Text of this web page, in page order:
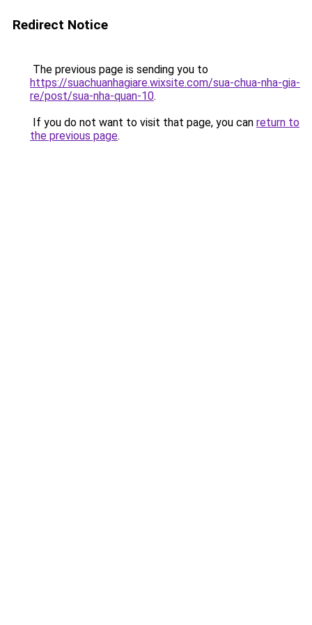
Redirect Notice
The previous page is sending you to
https://suachuanhagiare.wixsite.com/sua-chua-nha-gia-
re/post/sua-nha-quan-10.
If you do not want to visit that page, you can return to
the previous page.